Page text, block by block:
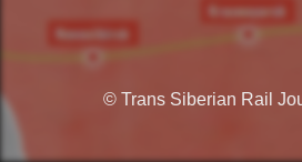
© Trans Siberian Rail